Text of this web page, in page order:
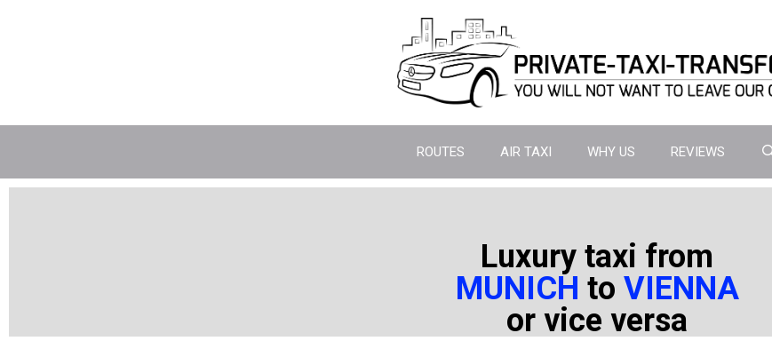
ROUTES AIR TAXI WHY US REVIEWS
Luxury taxi from
MUNICH to VIENNA
or vice versa